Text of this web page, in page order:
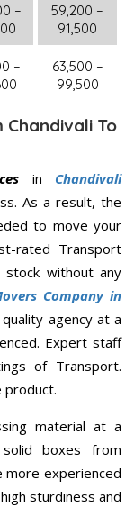
–
59,200 –
91,500
–
63,500 –
99,500
To
in Chandivali
As a result, the
to move your
rated Transport
without any
Company in
agency at a
Expert staff
of Transport.
product.
material at a
boxes from
more experienced
sturdiness and